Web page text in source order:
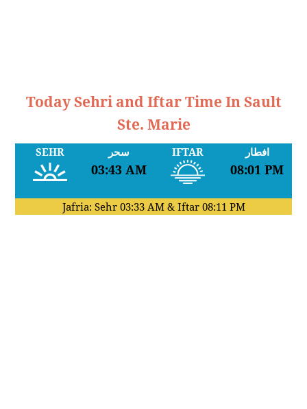
Today Sehri and Iftar Time In Sault
Ste. Marie
SEHR سحر
03:43 AM
IFTAR افطار
08:01 PM
Jafria: Sehr 03:33 AM& Iftar 08:11 PM